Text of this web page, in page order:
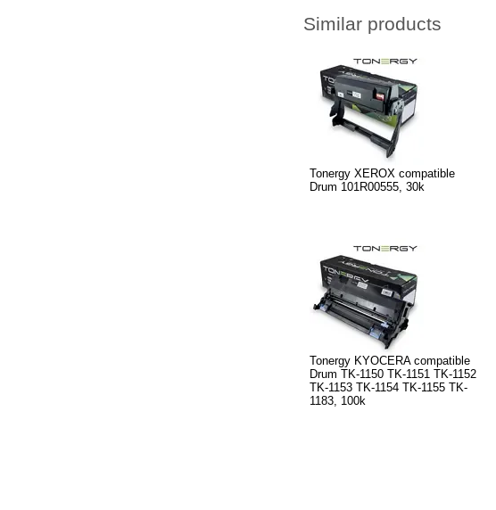
Similar products
Tonergy XEROX compatible
Drum 101R00555, 30k
Tonergy KYOCERA compatible
Drum TK-1150 TK-1151 TK-1152
TK-1153 TK-1154 TK-1155 TK-
1183, 100k